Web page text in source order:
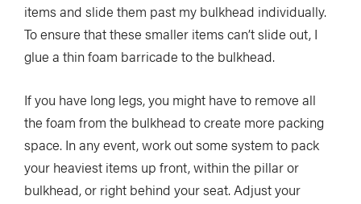
items and slide them past my bulkhead individually.
To ensure that these smaller items can’t slide out, I
glue a thin foam barricade to the bulkhead.
If you have long legs, you might have to remove all
the foam from the bulkhead to create more packing
space. In any event, work out some system to pack
your heaviest items up front, within the pillar or
bulkhead, or right behind your seat. Adjust your